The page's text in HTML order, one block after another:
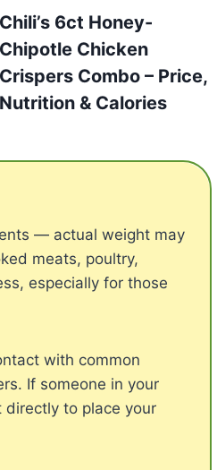
Chili’s 6ct Honey-
Chipotle Chicken
Crispers Combo – Price,
Nutrition & Calories
— actual weight may
meats, poultry,
especially for those
with common
If someone in your
to place your